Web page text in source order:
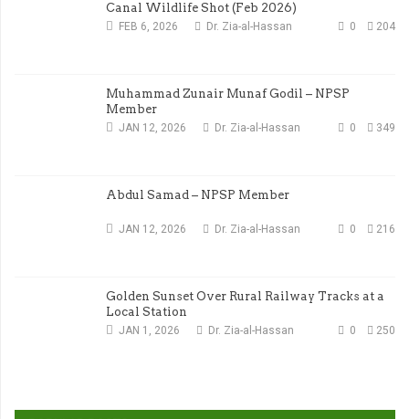
Canal Wildlife Shot (Feb 2026)
FEB 6, 2026 204
0
Dr. Zia-al-Hassan
Muhammad Zunair Munaf Godil – NPSP
Member
JAN 12, 2026 349
0
Dr. Zia-al-Hassan
Abdul Samad – NPSP Member
JAN 12, 2026 216
0
Dr. Zia-al-Hassan
Golden Sunset Over Rural Railway Tracks at a
Local Station
JAN 1, 2026 250
0
Dr. Zia-al-Hassan